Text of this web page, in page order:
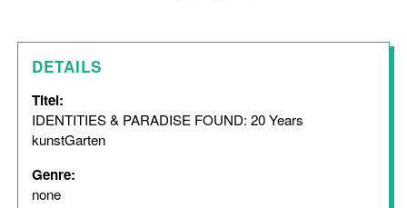
DETAILS
Titel:
IDENTITIES & PARADISE FOUND: 20 Years
kunstGarten
Genre:
none